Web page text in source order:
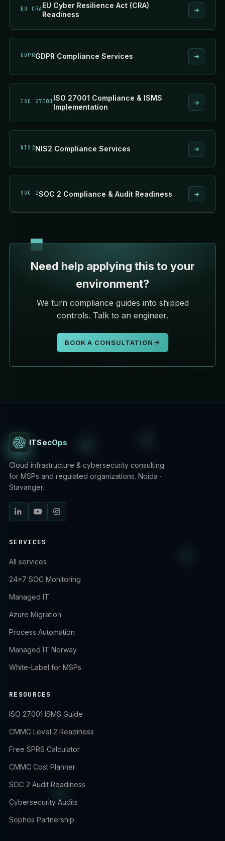
EU CRAEU Cyber Resilience Act (CRA)
Readiness
GDPRGDPR Compliance Services
ISO 27001ISO 27001 Compliance & ISMS
Implementation
NIS2NIS2 Compliance Services
SOC 2SOC 2 Compliance & Audit Readiness
Need help applying this to your
environment?
We turn compliance guides into shipped
controls. Talk to an engineer.
BOOK A CONSULTATION
ITSecOps
Cloud infrastructure & cybersecurity consulting
for MSPs and regulated organizations. Noida ·
Stavanger.
SERVICES
All services
24×7 SOC Monitoring
Managed IT
Azure Migration
Process Automation
Managed IT Norway
White-Label for MSPs
RESOURCES
ISO 27001 ISMS Guide
CMMC Level 2 Readiness
Free SPRS Calculator
CMMC Cost Planner
SOC 2 Audit Readiness
Cybersecurity Audits
Sophos Partnership